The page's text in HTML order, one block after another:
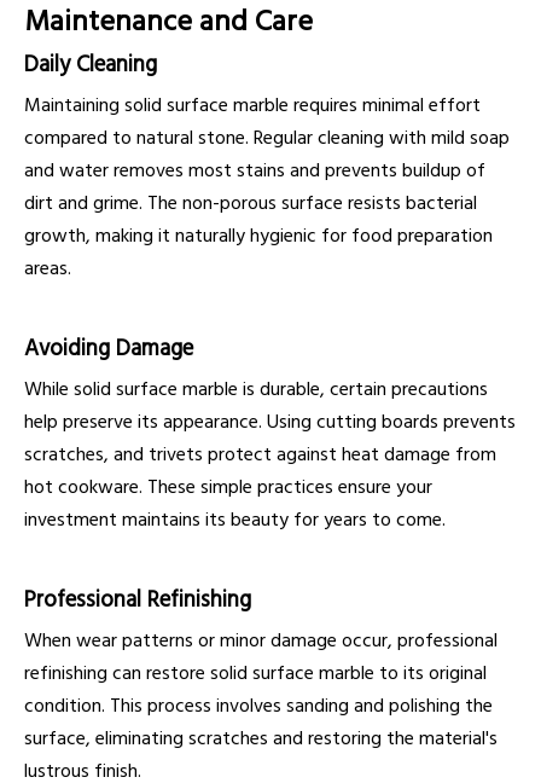
Maintenance and Care
Daily Cleaning
Maintaining solid surface marble requires minimal effort
compared to natural stone. Regular cleaning with mild soap
and water removes most stains and prevents buildup of
dirt and grime. The non-porous surface resists bacterial
growth, making it naturally hygienic for food preparation
areas.
Avoiding Damage
While solid surface marble is durable, certain precautions
help preserve its appearance. Using cutting boards prevents
scratches, and trivets protect against heat damage from
hot cookware. These simple practices ensure your
investment maintains its beauty for years to come.
Professional Refinishing
When wear patterns or minor damage occur, professional
refinishing can restore solid surface marble to its original
condition. This process involves sanding and polishing the
surface, eliminating scratches and restoring the material's
lustrous finish.